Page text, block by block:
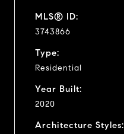
MLS® ID:
3743866
Type:
Residential
Year Built:
2020
Architecture Styles: